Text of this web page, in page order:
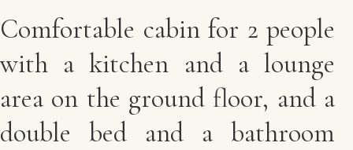
Comfortable cabin for 2 people
with a kitchen and a lounge
area on the ground floor, and a
double bed and a bathroom